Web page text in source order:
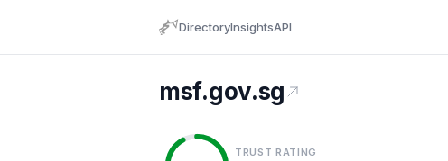
DirectoryInsightsAPI
msf.gov.sg
TRUST RATING